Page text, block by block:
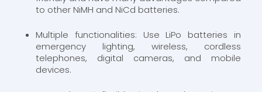
to other NiMH and NiCd batteries.
Multiple functionalities: Use LiPo batteries in
emergency lighting, wireless, cordless
telephones, digital cameras, and mobile
devices.